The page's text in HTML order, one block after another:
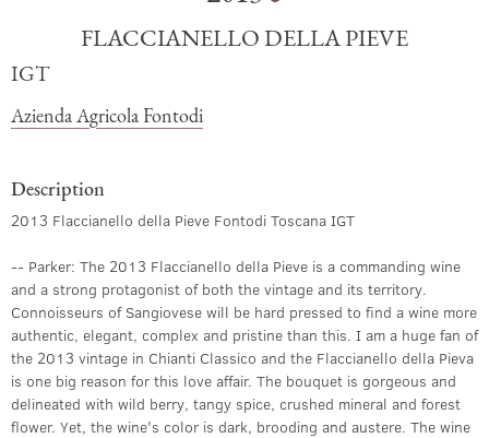
FLACCIANELLO DELLA PIEVE
IGT
Azienda Agricola Fontodi
Description
2013 Flaccianello della Pieve Fontodi Toscana IGT
-- Parker: The 2013 Flaccianello della Pieve is a commanding wine
and a strong protagonist of both the vintage and its territory.
Connoisseurs of Sangiovese will be hard pressed to find a wine more
authentic, elegant, complex and pristine than this. I am a huge fan of
the 2013 vintage in Chianti Classico and the Flaccianello della Pieva
is one big reason for this love affair. The bouquet is gorgeous and
delineated with wild berry, tangy spice, crushed mineral and forest
flower. Yet, the wine's color is dark, brooding and austere. The wine